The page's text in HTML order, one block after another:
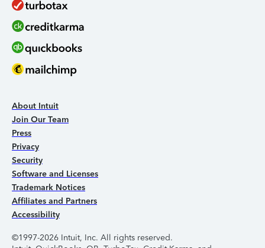
About Intuit
Join Our Team
Press
Privacy
Security
Software and Licenses
Trademark Notices
Affiliates and Partners
Accessibility
©1997-2026 Intuit, Inc. All rights reserved.